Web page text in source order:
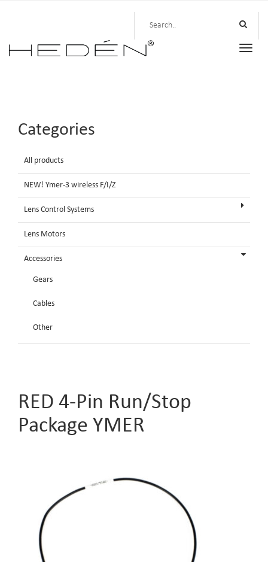
Toggle
Categories
All products
NEW! Ymer-3 wireless F/I/Z
Lens Control Systems
Lens Motors
Accessories
Gears
Cables
Other
RED 4-Pin Run/Stop
Package YMER